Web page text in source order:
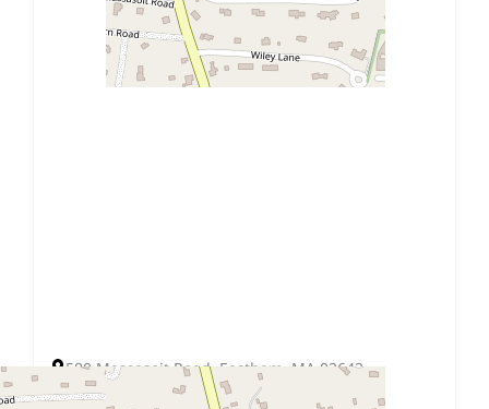
580 Massasoit Road, Eastham, MA 02642
Get Directions